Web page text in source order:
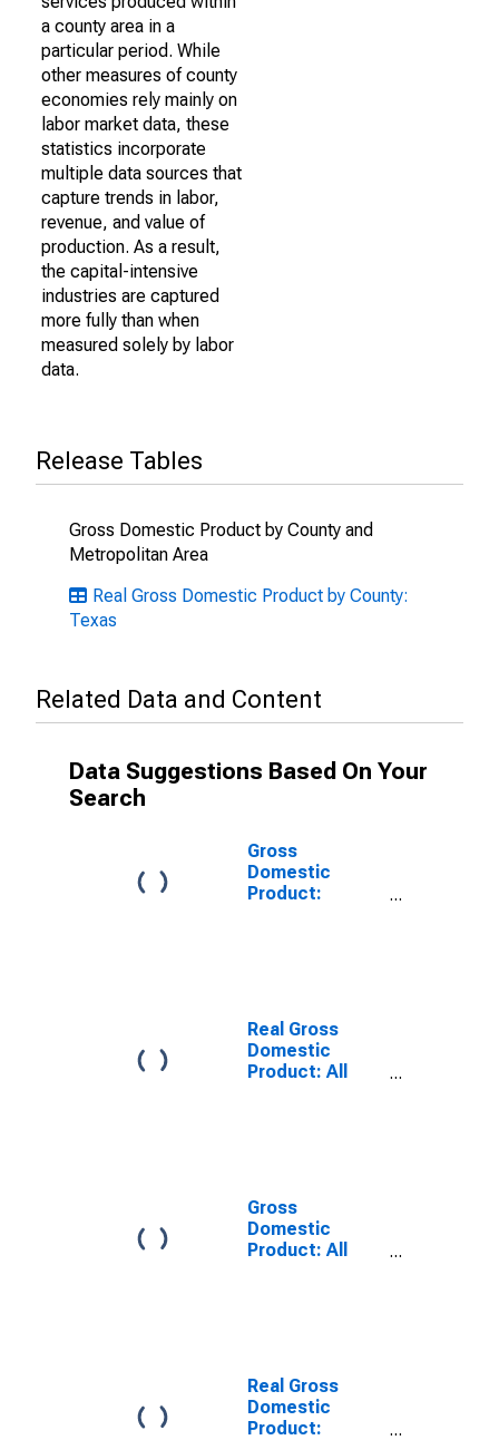
a county area in a
particular period. While
other measures of county
economies rely mainly on
labor market data, these
statistics incorporate
multiple data sources that
capture trends in labor,
revenue, and value of
production. As a result,
the capital-intensive
industries are captured
more fully than when
measured solely by labor
data.
Release Tables
Gross Domestic Product by County and
Metropolitan Area
Real Gross Domestic Product by County:
Texas
Related Data and Content
Data Suggestions Based On Your
Search
Gross
Domestic
Product:
County, TX
Real Gross
Domestic
Product: All
Gross
Domestic
Product: All
Real Gross
Domestic
Product: